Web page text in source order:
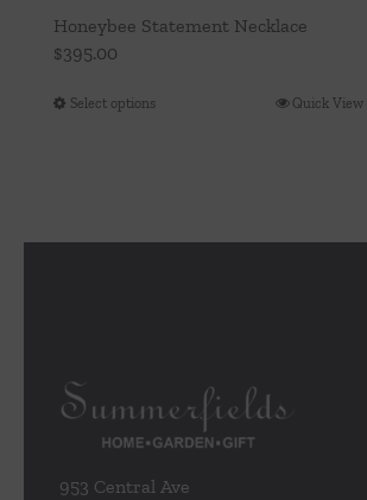
Honeybee Statement Necklace
$395.00
Select optionsThis
chosen
product
Quick View
953 Central Ave